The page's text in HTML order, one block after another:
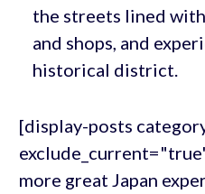
the streets lined
and shops, and
historical district.
[display-posts
more great Japan